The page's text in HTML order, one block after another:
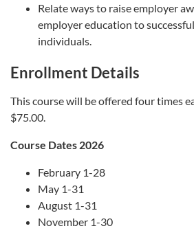
Relate ways to raise employer
employer education to
individuals.
Enrollment Details
This course will be offered four times
$75.00.
Course Dates 2026
February 1-28
May 1-31
August 1-31
November 1-30